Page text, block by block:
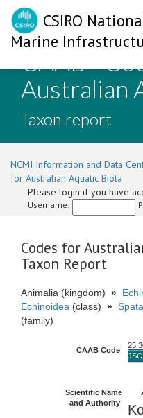
CSIRO
Marine
CAAB -
Australian
Taxon report
NCMI Information and Data
for Australian Aquatic Biota
Please login if you have
Username:
Codes for
Taxon Report
Animalia (kingdom) »
Echinoidea (class) »
(family)
CAAB Code:
25
Scientific Name
and Authority: